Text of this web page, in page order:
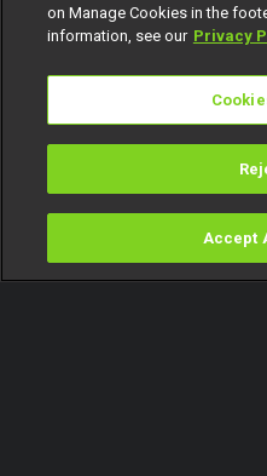
TV
on Manage Cookies in the
information, see our Privacy
Accept